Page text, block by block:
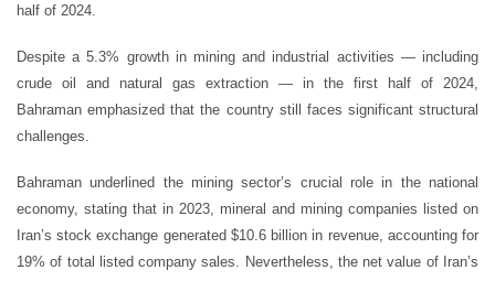
half of 2024.
Despite a 5.3% growth in mining and industrial activities — including
crude oil and natural gas extraction — in the first half of 2024,
Bahraman emphasized that the country still faces significant structural
challenges.
Bahraman underlined the mining sector’s crucial role in the national
economy, stating that in 2023, mineral and mining companies listed on
Iran’s stock exchange generated $10.6 billion in revenue, accounting for
19% of total listed company sales. Nevertheless, the net value of Iran’s